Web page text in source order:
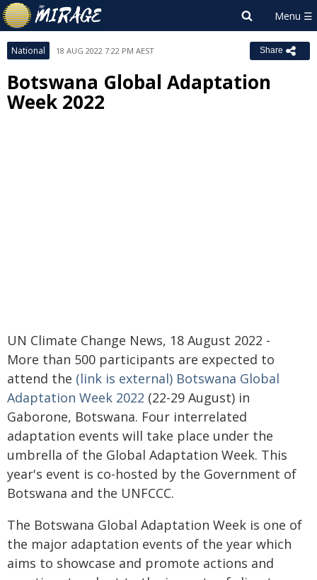
National 18 AUG 2022 7:22 PM AEST Share
Botswana Global Adaptation
Week 2022
UN Climate Change News, 18 August 2022 -
More than 500 participants are expected to
attend the (link is external) Botswana Global
Adaptation Week 2022 (22-29 August) in
Gaborone, Botswana. Four interrelated
adaptation events will take place under the
umbrella of the Global Adaptation Week. This
year's event is co-hosted by the Government of
Botswana and the UNFCCC.
The Botswana Global Adaptation Week is one of
the major adaptation events of the year which
aims to showcase and promote actions and